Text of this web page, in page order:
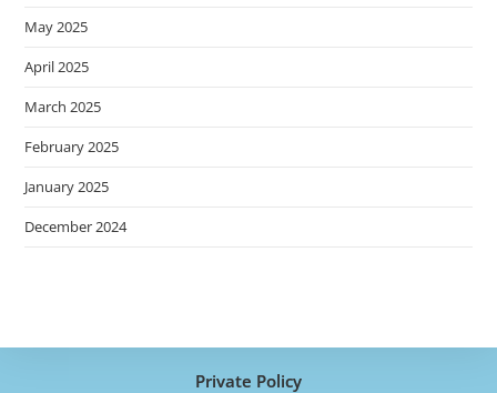
May 2025
April 2025
March 2025
February 2025
January 2025
December 2024
Private Policy